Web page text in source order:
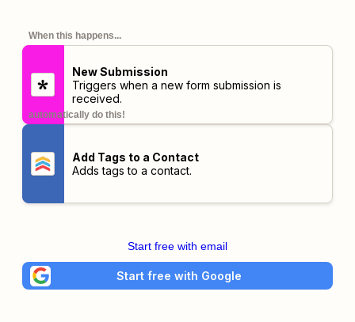
When this happens...
New Submission
Triggers when a new form submission is
received.
automatically do this!
Add Tags to a Contact
Adds tags to a contact.
Start free with email
Start free with Google